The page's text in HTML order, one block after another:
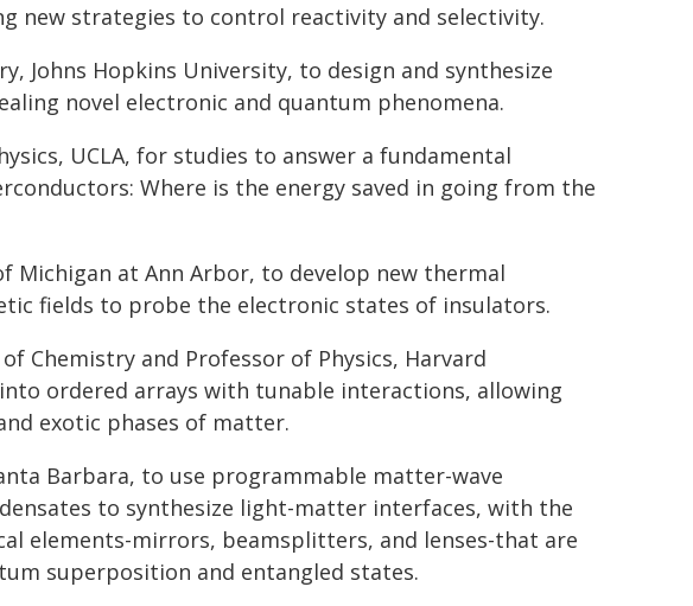
new strategies to control reactivity and selectivity.
Johns Hopkins University, to design and synthesize
novel electronic and quantum phenomena.
UCLA, for studies to answer a fundamental
Where is the energy saved in going from the
Michigan at Ann Arbor, to develop new thermal
fields to probe the electronic states of insulators.
Chemistry and Professor of Physics, Harvard
ordered arrays with tunable interactions, allowing
exotic phases of matter.
Barbara, to use programmable matter-wave
to synthesize light-matter interfaces, with the
elements-mirrors, beamsplitters, and lenses-that are
superposition and entangled states.